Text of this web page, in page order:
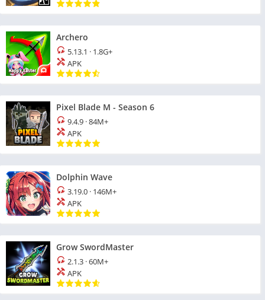
Archero
5.13.1 · 1.8G+
APK
Pixel Blade M - Season 6
9.4.9 ·84M+
APK
Dolphin Wave
3.19.0 · 146M+
APK
Grow SwordMaster
2.1.3 ·60M+
APK